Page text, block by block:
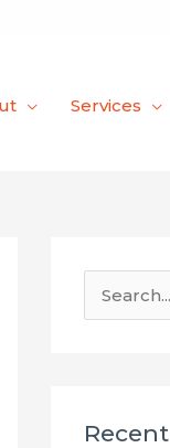
Services
c
Recent